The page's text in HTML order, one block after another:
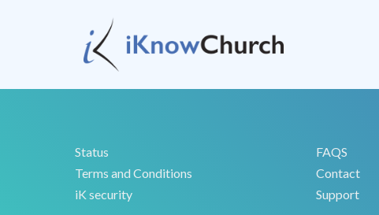
Status
Terms and Conditions
iK security
FAQS
Contact
Support